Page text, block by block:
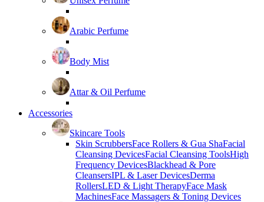
Arabic Perfume
Body Mist
Attar & Oil Perfume
Accessories
Skincare Tools
Skin ScrubbersFace Rollers & Gua ShaFacial
Cleansing DevicesFacial Cleansing ToolsHigh
Frequency DevicesBlackhead & Pore
CleansersIPL & Laser DevicesDerma
RollersLED & Light TherapyFace Mask
MachinesFace Massagers & Toning Devices